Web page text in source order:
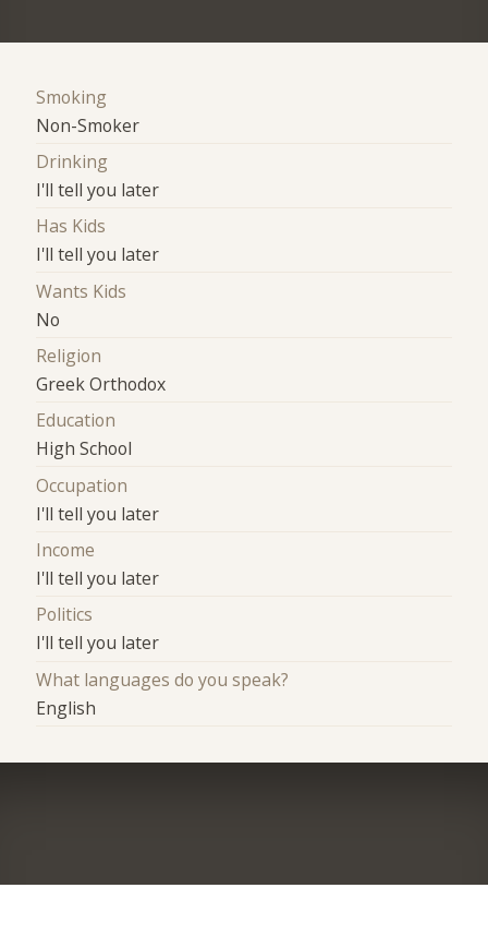
Smoking
Non-Smoker
Drinking
I'll tell you later
Has Kids
I'll tell you later
Wants Kids
No
Religion
Greek Orthodox
Education
High School
Occupation
I'll tell you later
Income
I'll tell you later
Politics
I'll tell you later
What languages do you speak?
English